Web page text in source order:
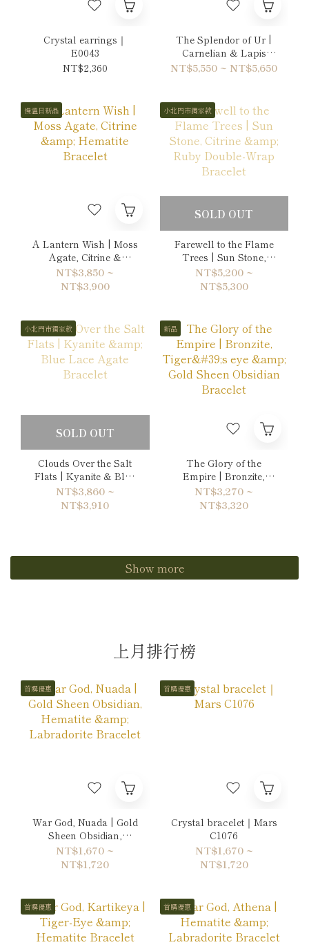
Crystal earrings｜
E0043
NT$2,360
The Splendor of Ur |
Carnelian & Lapis
Lazuli Bracelet
NT$5,550 ~ NT$5,650
慢溫日新品
A Lantern Wish | Moss
Agate, Citrine &
Hematite Bracelet
NT$3,850 ~
NT$3,900
小北門市獨家款
SOLD OUT
Farewell to the Flame
Trees | Sun Stone,
Citrine & Ruby Double-
Wrap Bracelet
NT$5,200 ~
NT$5,300
小北門市獨家款
SOLD OUT
Clouds Over the Salt
Flats | Kyanite & Blue
Lace Agate Bracelet
NT$3,860 ~
NT$3,910
新品
The Glory of the
Empire | Bronzite,
Tiger's eye & Gold
Sheen Obsidian
Bracelet
NT$3,270 ~
NT$3,320
Show more
上月排行榜
首購優惠
War God, Nuada | Gold
Sheen Obsidian,
Hematite & Labradorite
Bracelet
NT$1,670 ~
NT$1,720
首購優惠
Crystal bracelet｜Mars
C1076
NT$1,670 ~
NT$1,720
首購優惠 首購優惠